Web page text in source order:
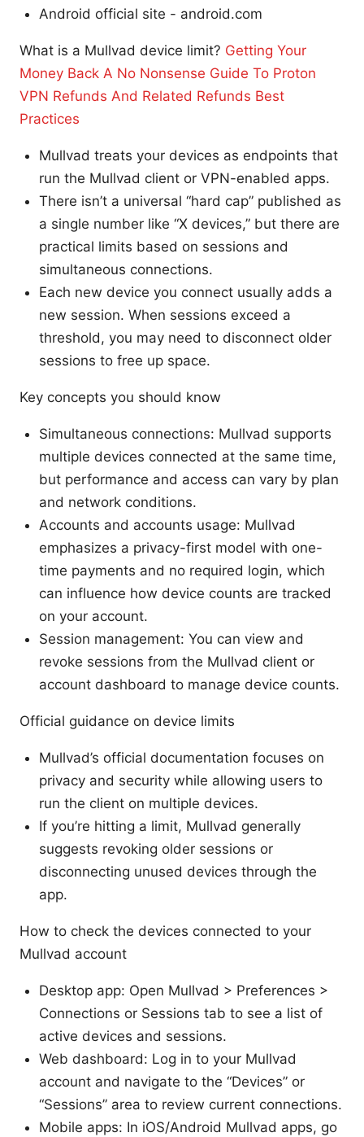
Android official site - android.com
What is a Mullvad device limit? Getting Your
Money Back A No Nonsense Guide To Proton
VPN Refunds And Related Refunds Best
Practices
Mullvad treats your devices as endpoints that
run the Mullvad client or VPN-enabled apps.
There isn’t a universal “hard cap” published as
a single number like “X devices,” but there are
practical limits based on sessions and
simultaneous connections.
Each new device you connect usually adds a
new session. When sessions exceed a
threshold, you may need to disconnect older
sessions to free up space.
Key concepts you should know
Simultaneous connections: Mullvad supports
multiple devices connected at the same time,
but performance and access can vary by plan
and network conditions.
Accounts and accounts usage: Mullvad
emphasizes a privacy-first model with one-
time payments and no required login, which
can influence how device counts are tracked
on your account.
Session management: You can view and
revoke sessions from the Mullvad client or
account dashboard to manage device counts.
Official guidance on device limits
Mullvad’s official documentation focuses on
privacy and security while allowing users to
run the client on multiple devices.
If you’re hitting a limit, Mullvad generally
suggests revoking older sessions or
disconnecting unused devices through the
app.
How to check the devices connected to your
Mullvad account
Desktop app: Open Mullvad > Preferences >
Connections or Sessions tab to see a list of
active devices and sessions.
Web dashboard: Log in to your Mullvad
account and navigate to the “Devices” or
“Sessions” area to review current connections.
Mobile apps: In iOS/Android Mullvad apps, go